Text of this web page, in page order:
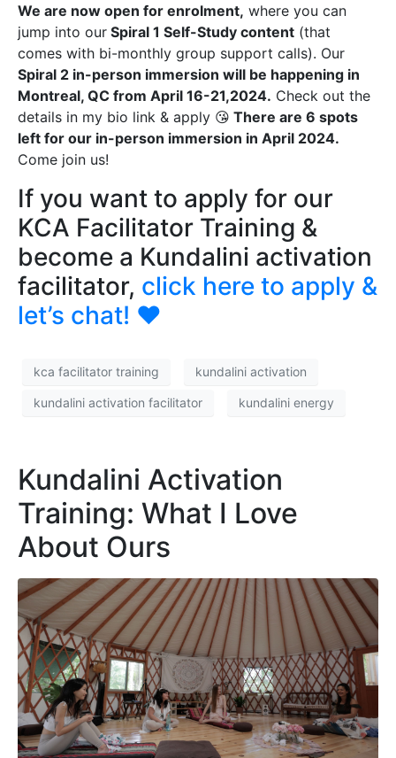
We are now open for enrolment, where you can
jump into our Spiral 1 Self-Study content (that
comes with bi-monthly group support calls). Our
Spiral 2 in-person immersion will be happening in
Montreal, QC from April 16-21,2024. Check out the
details in my bio link & apply 😘 There are 6 spots
left for our in-person immersion in April 2024.
Come join us!
If you want to apply for our
KCA Facilitator Training &
become a Kundalini activation
facilitator, click here to apply &
let’s chat! ❤️
kca facilitator training kundalini activation
kundalini activation facilitator kundalini energy
Kundalini Activation
Training: What I Love
About Ours